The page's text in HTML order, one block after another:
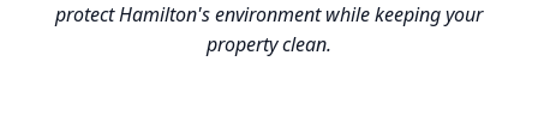
protect Hamilton's environment while keeping your
property clean.